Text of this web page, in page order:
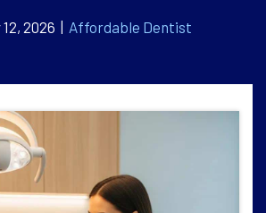
2026 | Affordable Dentist